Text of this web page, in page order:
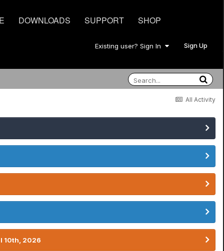
DOWNLOADS SUPPORT SHOP
Existing user? Sign In Sign Up
All Activity
10th, 2026